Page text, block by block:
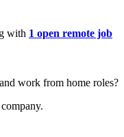
with 1 open remote job
work from home roles?